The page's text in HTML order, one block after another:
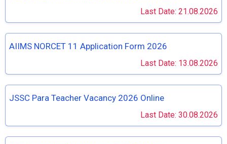
Last Date: 21.08.2026
AIIMS NORCET 11 Application Form 2026
Last Date: 13.08.2026
JSSC Para Teacher Vacancy 2026 Online
Last Date: 30.08.2026